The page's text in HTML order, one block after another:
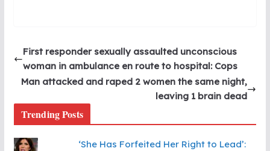
First responder sexually assaulted unconscious
woman in ambulance en route to hospital: Cops
Man attacked and raped 2 women the same night,
leaving 1 brain dead
Trending Posts
‘She Has Forfeited Her Right to Lead’: